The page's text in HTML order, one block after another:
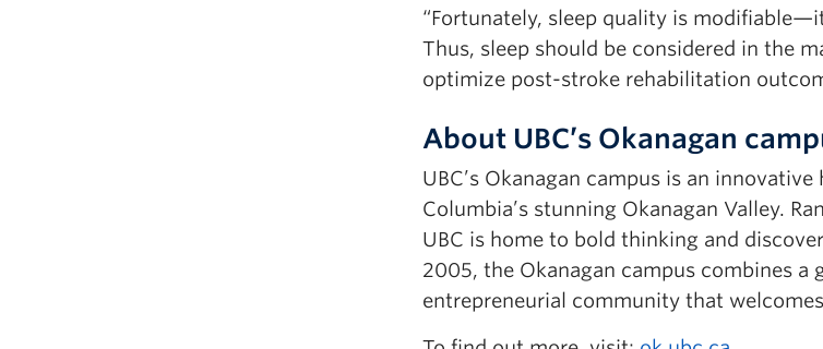
“Fortunately, sleep quality is
Thus, sleep should be considered in the
optimize post-stroke rehabilitation
About UBC’s Okanagan
UBC’s Okanagan campus is an
Columbia’s stunning Okanagan Valley.
UBC is home to bold thinking and
2005, the Okanagan campus combines
entrepreneurial community that